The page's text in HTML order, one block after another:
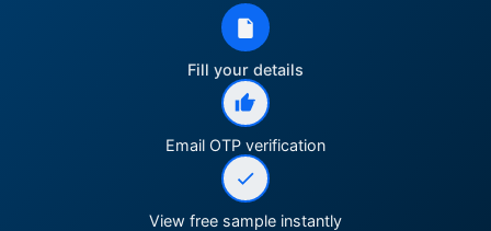
Fill your details
Email OTP verification
View free sample instantly